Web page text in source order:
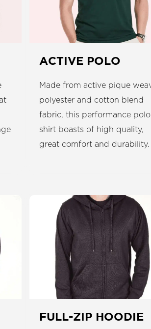
ACTIVE POLO
Made from active pique
polyester and cotton blend
fabric, this performance polo
shirt boasts of high quality,
great comfort and durability.
FULL-ZIP HOODIE